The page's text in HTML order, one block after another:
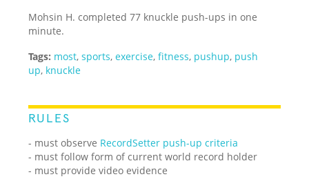
Mohsin H. completed 77 knuckle push-ups in one
minute.
Tags: most,sports,exercise,fitness, pushup, push
up, knuckle
RULES
- must observe RecordSetter push-up criteria
- must follow form of current world record holder
- must provide video evidence